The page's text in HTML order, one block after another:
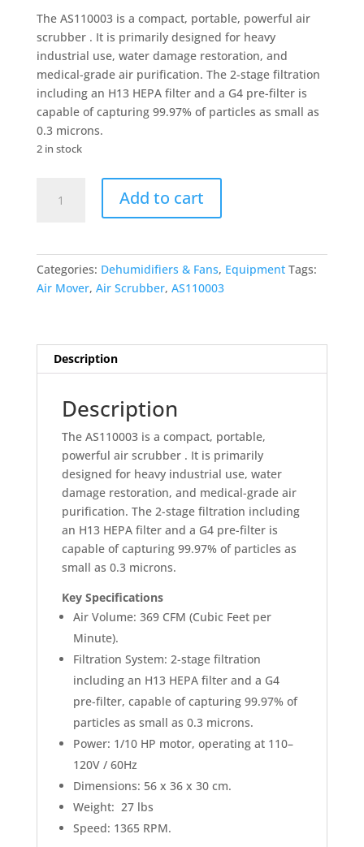
The AS110003 is a compact, portable, powerful air
scrubber . It is primarily designed for heavy
industrial use, water damage restoration, and
medical-grade air purification. The 2-stage filtration
including an H13 HEPA filter and a G4 pre-filter is
capable of capturing 99.97% of particles as small as
0.3 microns.
2 in stock
Add to cart
Categories: Dehumidifiers & Fans, Equipment Tags:
Air Mover, Air Scrubber, AS110003
Description
Description
The AS110003 is a compact, portable,
powerful air scrubber . It is primarily
designed for heavy industrial use, water
damage restoration, and medical-grade air
purification. The 2-stage filtration including
an H13 HEPA filter and a G4 pre-filter is
capable of capturing 99.97% of particles as
small as 0.3 microns.
Key Specifications
Air Volume: 369 CFM (Cubic Feet per
Minute).
Filtration System: 2-stage filtration
including an H13 HEPA filter and a G4
pre-filter, capable of capturing 99.97% of
particles as small as 0.3 microns.
Power: 1/10 HP motor, operating at 110–
120V / 60Hz
Dimensions: 56 x 36 x 30 cm.
Weight: 27 lbs
Speed: 1365 RPM.